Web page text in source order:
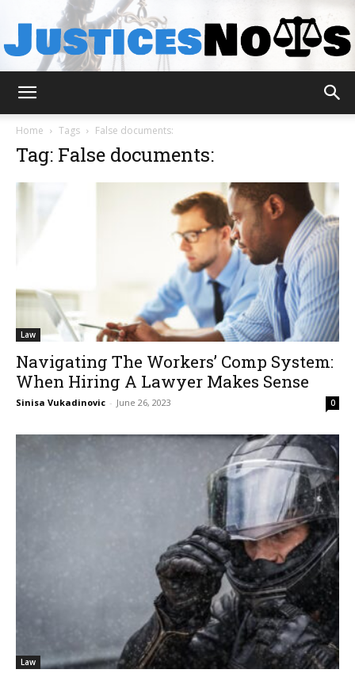
Home Tags False documents:
Tag: False documents:
Law
Navigating The Workers’ Comp System:
When Hiring A Lawyer Makes Sense
Sinisa Vukadinovic - June 26, 2023 0
Law